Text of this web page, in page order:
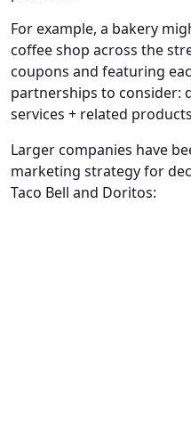
For example, a bakery
coffee shop across the
coupons and featuring
partnerships to consider:
services + related
Larger companies have
marketing strategy for
Taco Bell and Doritos: